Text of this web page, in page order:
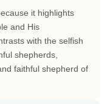
it highlights
and His
with the selfish
shepherds,
faithful shepherd of